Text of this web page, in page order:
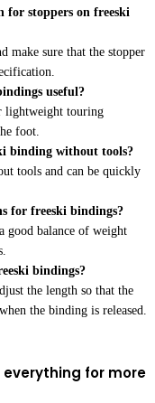
for stoppers on freeski
make sure that the stopper
useful?
lightweight touring
foot.
binding without tools?
tools and can be quickly
for freeski bindings?
good balance of weight
bindings?
the length so that the
the binding is released.
for more